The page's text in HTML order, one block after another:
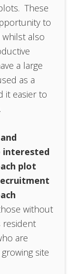
These
to
also
a large
as a
it easier to
interested
plot
without
resident
are
site